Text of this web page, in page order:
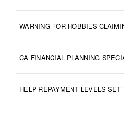
WARNING FOR HOBBIES
CA FINANCIAL PLANNING
HELP REPAYMENT LEVELS SET